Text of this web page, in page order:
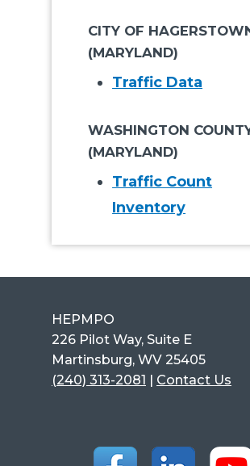
CITY OF
(MARYLAND)
Traffic Data
WASHINGTON
(MARYLAND)
Traffic Count
Inventory
HEPMPO
226 Pilot Way, Suite E
Martinsburg, WV 25405
(240) 313-2081 | Contact Us